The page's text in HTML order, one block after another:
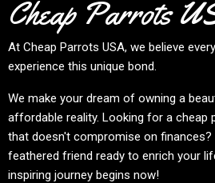
Cheap Parrots
At Cheap Parrots USA, we believe
experience this unique bond.
We make your dream of owning a
affordable reality. Looking for a cheap
that doesn't compromise on
feathered friend ready to enrich your
inspiring journey begins now!